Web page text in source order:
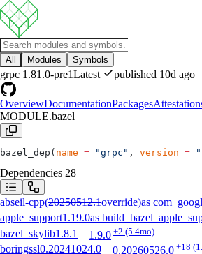
All Modules Symbols
grpc 1.81.0-pre1Latest published 10d ago
OverviewDocumentationPackages
MODULE.bazel
bazel_dep( name = "grpc" , version =
Dependencies 28
abseil-cpp(20250512.1override)as
apple_support1.19.0as
bazel_skylib1.8.1 1.9.0 +2 (5.4mo)
boringssl0.20241024.0 0.20260526.0 +18